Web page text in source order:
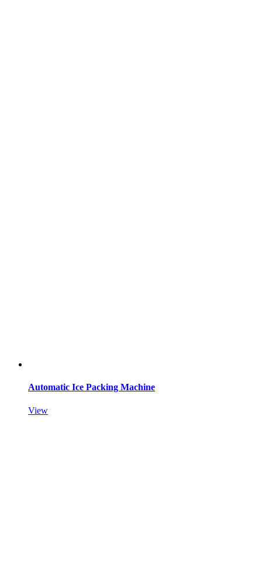
Automatic Ice Packing Machine
View